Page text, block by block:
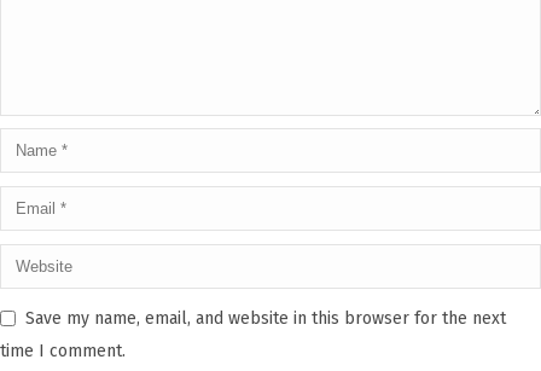
Save my name, email, and website in this browser for the next
time I comment.